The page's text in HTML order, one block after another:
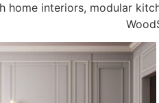
home interiors, modular